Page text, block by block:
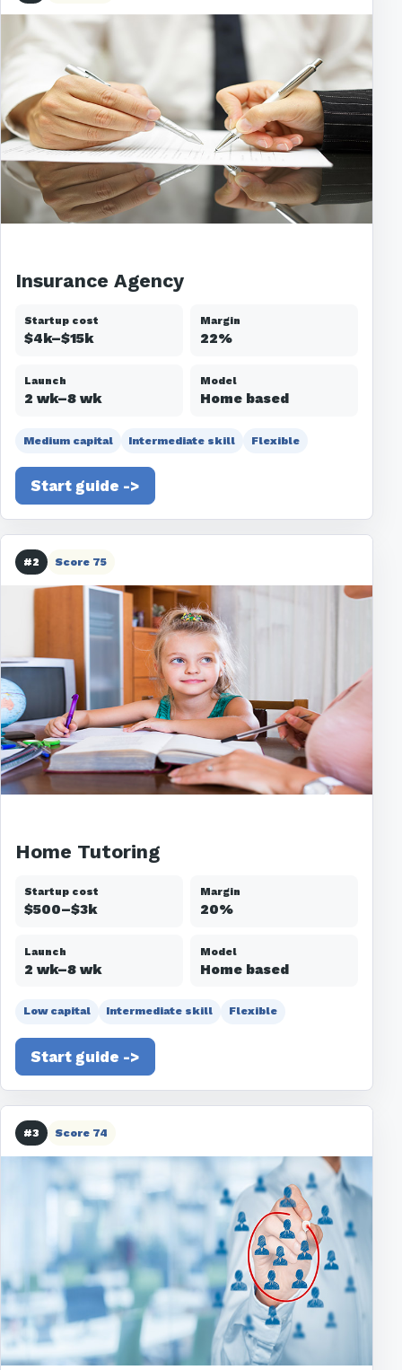
Insurance Agency
Startup cost
$4k–$15k
Margin
22%
Launch
2 wk–8 wk
Model
Home based
Medium capital Intermediate skill Flexible
Start guide ->
#2 Score 75
Home Tutoring
Startup cost
$500–$3k
Margin
20%
Launch
2 wk–8 wk
Model
Home based
Low capital Intermediate skill Flexible
Start guide ->
#3 Score 74